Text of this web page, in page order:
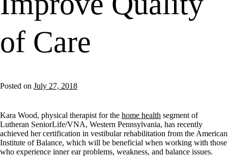
of Care
Posted on July 27, 2018
Kara Wood, physical therapist for the home health segment of
Lutheran SeniorLife/VNA, Western Pennsylvania, has recently
achieved her certification in vestibular rehabilitation from the American
Institute of Balance, which will be beneficial when working with those
who experience inner ear problems, weakness, and balance issues.